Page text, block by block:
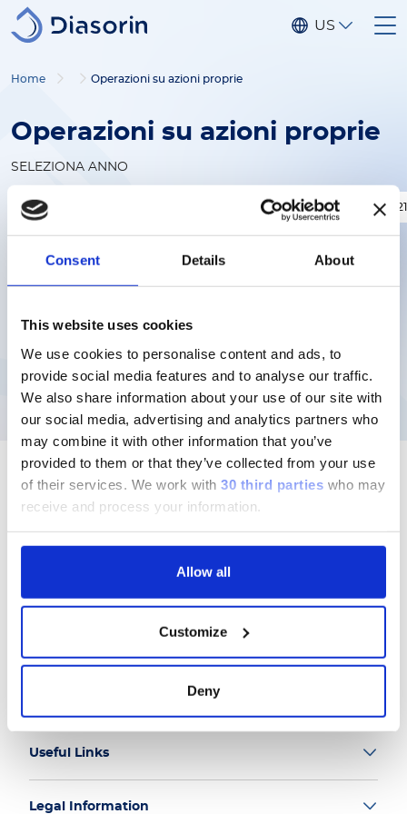
Consent Details About
This website uses cookies
We use cookies to personalise content and ads, to
provide social media features and to analyse our traffic.
We also share information about your use of our site with
our social media, advertising and analytics partners who
may combine it with other information that you’ve
provided to them or that they’ve collected from your use
of their services. We work with 30 third parties who may
receive and process your information.
Allow all
Customize
Deny
Salta al contenuto principale
US
Home Operazioni su azioni proprie
Operazioni su azioni proprie
SELEZIONA ANNO
2023 2022 2021
Useful Links
Legal Information